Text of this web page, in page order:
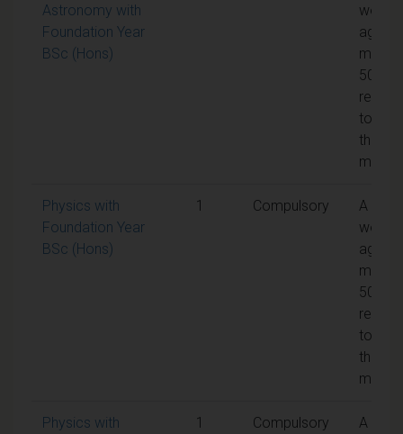
Astronomy with
Foundation Year
BSc (Hons)
mark
50% is
to
the
Physics with
Foundation Year
BSc (Hons)
1 Compulsory
A
mark
50% is
to
the
Physics with
1 Compulsory
A